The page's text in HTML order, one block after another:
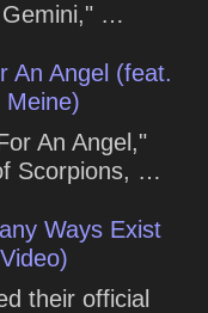
Gemini," …
An Angel (feat.
Meine)
An Angel,"
Scorpions, …
Ways Exist
their official